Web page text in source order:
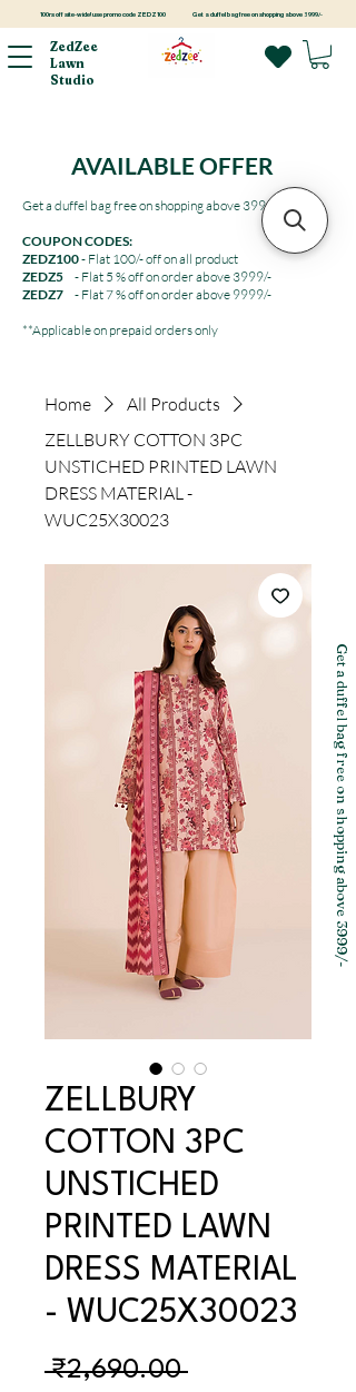
100rs off site-wide! use promo code ZEDZ100 Get a duffel bag free on shopping above 3999/-
ZedZee
Lawn
Studio
AVAILABLE OFFER
Get a duffel bag free on shopping above 3999/-
COUPON CODES:
ZEDZ100- Flat 100/- off on all product
ZEDZ5 - Flat 5 % off on order above 3999/-
ZEDZ7 - Flat 7 % off on order above 9999/-
**Applicable on prepaid orders only
Home
All Products
ZELLBURY COTTON 3PC
UNSTICHED PRINTED LAWN
DRESS MATERIAL -
WUC25X30023
ZELLBURY
COTTON 3PC
UNSTICHED
PRINTED LAWN
DRESS MATERIAL
- WUC25X30023
₹2,690.00 Regular
Get a duffel bag free on shopping above 3999/-